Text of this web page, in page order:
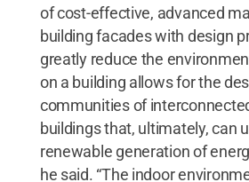
of cost-effective, advanced
building facades with design
greatly reduce the
on a building allows for the
communities of
buildings that, ultimately, can
renewable generation of
he said. “The indoor